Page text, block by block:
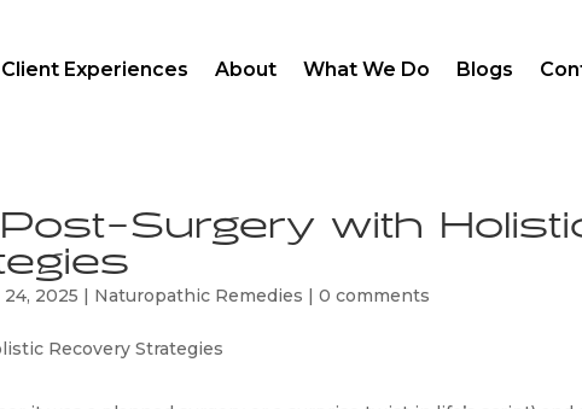
Client Experiences About What We Do Blogs
Surgery with
24, 2025 | Naturopathic Remedies |0 comments